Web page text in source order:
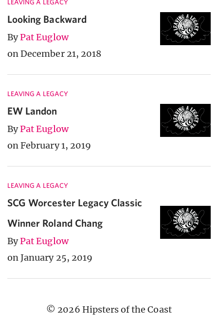
LEAVING A LEGACY
Looking Backward
ByPat Euglow
on December 21, 2018
LEAVING A LEGACY
EW Landon
ByPat Euglow
on February 1, 2019
LEAVING A LEGACY
SCG Worcester Legacy Classic
Winner Roland Chang
ByPat Euglow
on January 25, 2019
© 2026 Hipsters of the Coast